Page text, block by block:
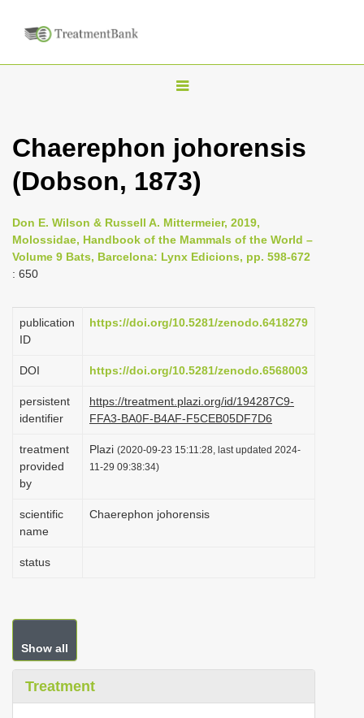
T
g
l
n
a
g
o
n
Chaerephon johorensis
(Dobson, 1873)
Don E. Wilson & Russell A. Mittermeier, 2019,
Molossidae, Handbook of the Mammals of the World –
Volume 9 Bats, Barcelona: Lynx Edicions, pp. 598-672
: 650
publication
ID
https://doi.org/10.5281/zenodo.6418279
DOI https://doi.org/10.5281/zenodo.6568003
persistent
identifier
https://treatment.plazi.org/id/194287C9-
FFA3-BA0F-B4AF-F5CEB05DF7D6
treatment
provided
by
Plazi (2020-09-23 15:11:28, last updated 2024-
11-29 09:38:34)
scientific
name
Chaerephon johorensis
status
Show all
Treatment